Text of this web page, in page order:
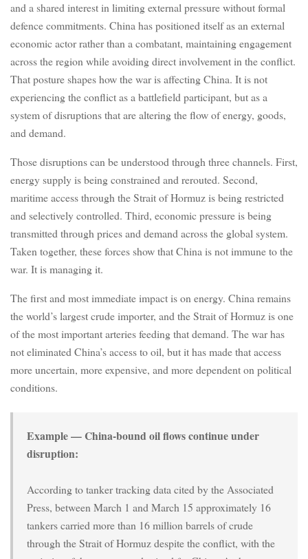
and a shared interest in limiting external pressure without formal
defence commitments. China has positioned itself as an external
economic actor rather than a combatant, maintaining engagement
across the region while avoiding direct involvement in the conflict.
That posture shapes how the war is affecting China. It is not
experiencing the conflict as a battlefield participant, but as a
system of disruptions that are altering the flow of energy, goods,
and demand.
Those disruptions can be understood through three channels. First,
energy supply is being constrained and rerouted. Second,
maritime access through the Strait of Hormuz is being restricted
and selectively controlled. Third, economic pressure is being
transmitted through prices and demand across the global system.
Taken together, these forces show that China is not immune to the
war. It is managing it.
The first and most immediate impact is on energy. China remains
the world’s largest crude importer, and the Strait of Hormuz is one
of the most important arteries feeding that demand. The war has
not eliminated China’s access to oil, but it has made that access
more uncertain, more expensive, and more dependent on political
conditions.
Example — China-bound oil flows continue under
disruption:
According to tanker tracking data cited by the Associated
Press, between March 1 and March 15 approximately 16
tankers carried more than 16 million barrels of crude
through the Strait of Hormuz despite the conflict, with the